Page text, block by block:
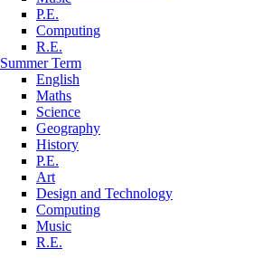
P.E.
Computing
R.E.
Summer Term
English
Maths
Science
Geography
History
P.E.
Art
Design and Technology
Computing
Music
R.E.